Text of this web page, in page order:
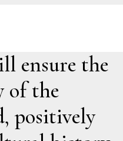
ensure the
of the
positively